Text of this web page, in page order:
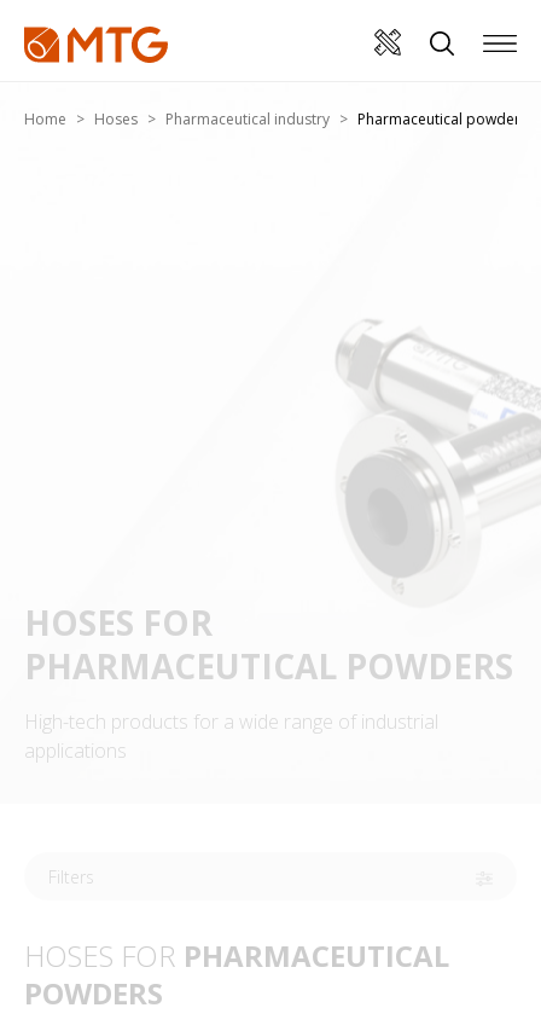
Home Hoses Pharmaceutical industry Pharmaceutical powders
HOSES FOR
PHARMACEUTICAL POWDERS
High-tech products for a wide range of industrial
applications
Filters
HOSES FOR PHARMACEUTICAL
POWDERS